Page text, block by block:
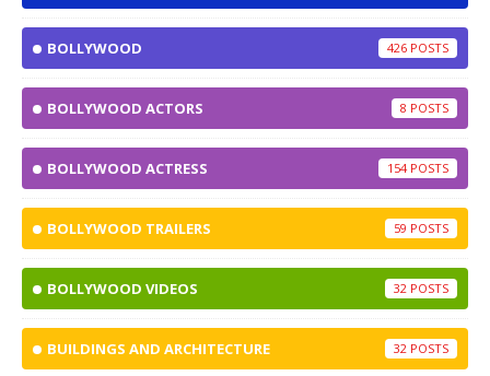
BOLLYWOOD 426
BOLLYWOOD ACTORS 8
BOLLYWOOD ACTRESS 154
BOLLYWOOD TRAILERS 59
BOLLYWOOD VIDEOS 32
BUILDINGS AND ARCHITECTURE 32